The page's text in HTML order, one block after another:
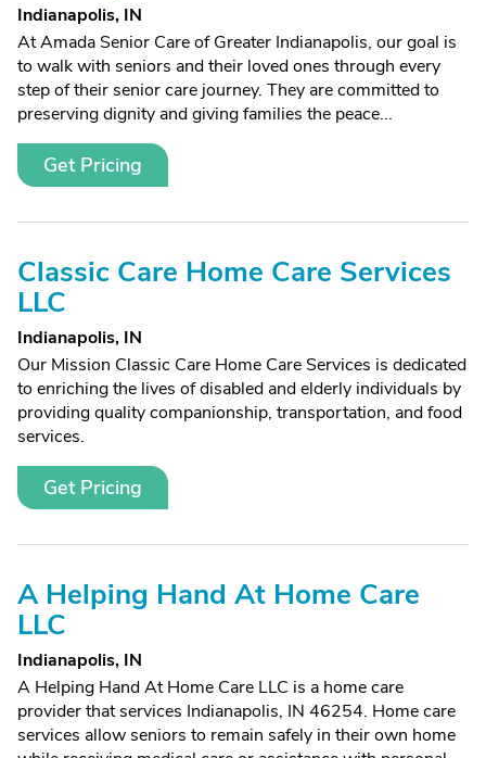
Indianapolis, IN
At Amada Senior Care of Greater Indianapolis, our goal is
to walk with seniors and their loved ones through every
step of their senior care journey. They are committed to
preserving dignity and giving families the peace...
Get Pricing
Classic Care Home Care Services
LLC
Indianapolis, IN
Our Mission Classic Care Home Care Services is dedicated
to enriching the lives of disabled and elderly individuals by
providing quality companionship, transportation, and food
services.
Get Pricing
A Helping Hand At Home Care
LLC
Indianapolis, IN
A Helping Hand At Home Care LLC is a home care
provider that services Indianapolis, IN 46254. Home care
services allow seniors to remain safely in their own home